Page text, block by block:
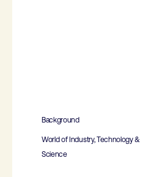
Background
World of Industry, Technology &
Science